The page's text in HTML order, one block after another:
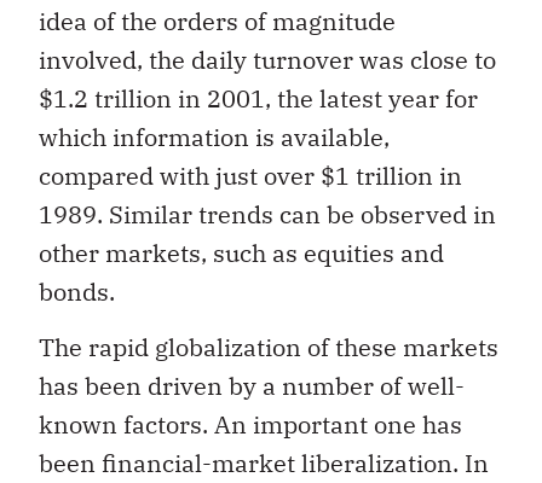
idea of the orders of magnitude
involved, the daily turnover was close to
$1.2 trillion in 2001, the latest year for
which information is available,
compared with just over $1 trillion in
1989. Similar trends can be observed in
other markets, such as equities and
bonds.
The rapid globalization of these markets
has been driven by a number of well-
known factors. An important one has
been financial-market liberalization. In